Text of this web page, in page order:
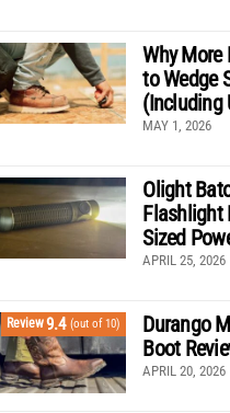
Why More
to Wedge
(Including
MAY 1, 2026
Olight
Flashlight
Sized
APRIL 25, 2026
Review9.4 (out of 10)
Durango
Boot
APRIL 20, 2026